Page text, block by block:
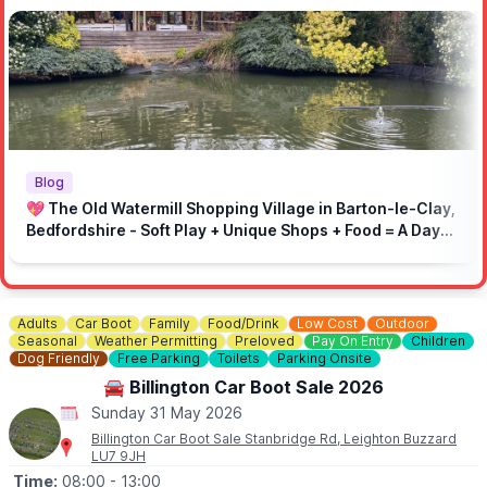
🅿️PUBLIC PARKING
Public parking available at the venue.
Parking is on gravel.
ℹ️Important Information:
Rules to make sure event runs smoothly:
🚫 No engine pops and bangs
🚗 Drive responsibly in the local area
⏩ On-site speed limit: 5mph
🚶 Respect marked areas and keep the venue clean
👮‍♂️ Respect marshals and the site
Blog
💖 The Old Watermill Shopping Village in Barton-le-Clay,
Bedfordshire - Soft Play + Unique Shops + Food = A Day
Adults Car Boot Family Food/Drink Low Cost
Outdoor
Seasonal
Weather Permitting Preloved Pay On Entry
Children
Dog Friendly
Free Parking Toilets Parking Onsite
🚘 Billington Car Boot Sale 2026
Sunday 31 May 2026
Billington Car Boot Sale Stanbridge Rd, Leighton Buzzard
LU7 9JH
Time: 08:00 - 13:00